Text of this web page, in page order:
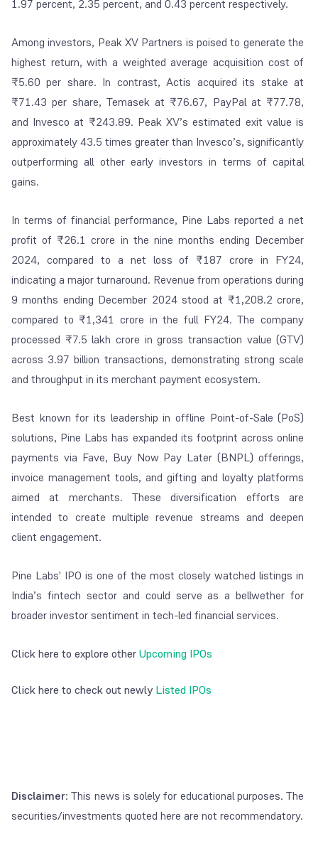
1.97 percent, 2.35 percent, and 0.43 percent respectively.
Among investors, Peak XV Partners is poised to generate the
highest return, with a weighted average acquisition cost of
₹5.60 per share. In contrast, Actis acquired its stake at
₹71.43 per share, Temasek at ₹76.67, PayPal at ₹77.78,
and Invesco at ₹243.89. Peak XV’s estimated exit value is
approximately 43.5 times greater than Invesco’s, significantly
outperforming all other early investors in terms of capital
gains.
In terms of financial performance, Pine Labs reported a net
profit of ₹26.1 crore in the nine months ending December
2024, compared to a net loss of ₹187 crore in FY24,
indicating a major turnaround. Revenue from operations during
9 months ending December 2024 stood at ₹1,208.2 crore,
compared to ₹1,341 crore in the full FY24. The company
processed ₹7.5 lakh crore in gross transaction value (GTV)
across 3.97 billion transactions, demonstrating strong scale
and throughput in its merchant payment ecosystem.
Best known for its leadership in offline Point-of-Sale (PoS)
solutions, Pine Labs has expanded its footprint across online
payments via Fave, Buy Now Pay Later (BNPL) offerings,
invoice management tools, and gifting and loyalty platforms
aimed at merchants. These diversification efforts are
intended to create multiple revenue streams and deepen
client engagement.
Pine Labs' IPO is one of the most closely watched listings in
India’s fintech sector and could serve as a bellwether for
broader investor sentiment in tech-led financial services.
Click here to explore otherUpcoming IPOs
Click here to check out newly Listed IPOs
Disclaimer: This news is solely for educational purposes. The
securities/investments quoted here are not recommendatory.